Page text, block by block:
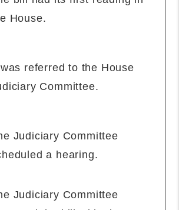
House.
referred to the House
Committee.
Judiciary Committee
a hearing.
Judiciary Committee